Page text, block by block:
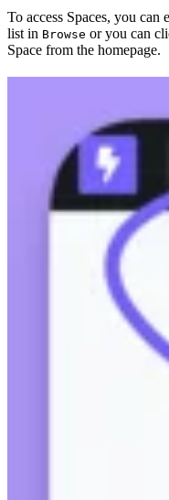
To access Spaces, you can
list in Browse or you can
Space from the homepage.